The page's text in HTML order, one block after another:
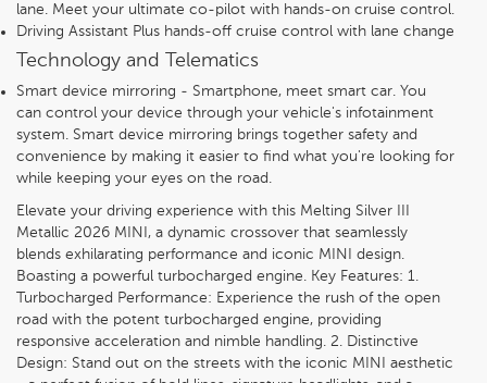
lane. Meet your ultimate co-pilot with hands-on cruise control.
Driving Assistant Plus hands-off cruise control with lane change
Technology and Telematics
Smart device mirroring - Smartphone, meet smart car. You
can control your device through your vehicle's infotainment
system. Smart device mirroring brings together safety and
convenience by making it easier to find what you're looking for
while keeping your eyes on the road.
Elevate your driving experience with this Melting Silver III
Metallic 2026 MINI, a dynamic crossover that seamlessly
blends exhilarating performance and iconic MINI design.
Boasting a powerful turbocharged engine. Key Features: 1.
Turbocharged Performance: Experience the rush of the open
road with the potent turbocharged engine, providing
responsive acceleration and nimble handling. 2. Distinctive
Design: Stand out on the streets with the iconic MINI aesthetic